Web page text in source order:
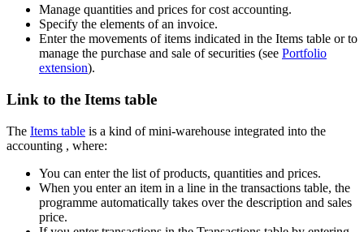
Manage quantities and prices for cost accounting.
Specify the elements of an invoice.
Enter the movements of items indicated in the Items table or to
manage the purchase and sale of securities (see Portfolio
extension).
Link to the Items table
The Items table is a kind of mini-warehouse integrated into the
accounting , where:
You can enter the list of products, quantities and prices.
When you enter an item in a line in the transactions table, the
programme automatically takes over the description and sales
price.